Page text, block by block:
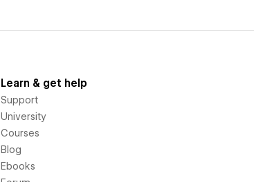
Learn & get help
Support
University
Courses
Blog
Ebooks